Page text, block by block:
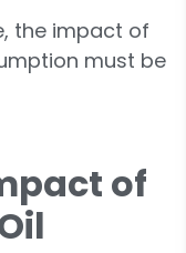
the impact of
must be
of